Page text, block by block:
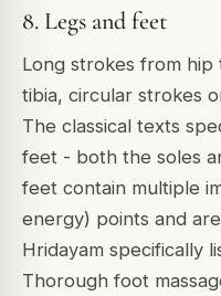
8. Legs and feet
Long strokes from
tibia, circular strokes
The classical texts
feet - both the soles
feet contain multiple
energy) points and
Hridayam specifically
Thorough foot